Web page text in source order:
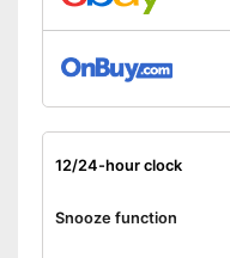
12/24-hour clock
Snooze function